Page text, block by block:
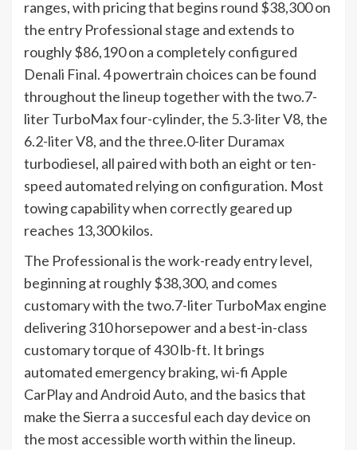
ranges, with pricing that begins round $38,300 on
the entry Professional stage and extends to
roughly $86,190 on a completely configured
Denali Final. 4 powertrain choices can be found
throughout the lineup together with the two.7-
liter TurboMax four-cylinder, the 5.3-liter V8, the
6.2-liter V8, and the three.0-liter Duramax
turbodiesel, all paired with both an eight or ten-
speed automated relying on configuration. Most
towing capability when correctly geared up
reaches 13,300 kilos.
The Professional is the work-ready entry level,
beginning at roughly $38,300, and comes
customary with the two.7-liter TurboMax engine
delivering 310 horsepower and a best-in-class
customary torque of 430 lb-ft. It brings
automated emergency braking, wi-fi Apple
CarPlay and Android Auto, and the basics that
make the Sierra a succesful each day device on
the most accessible worth within the lineup.